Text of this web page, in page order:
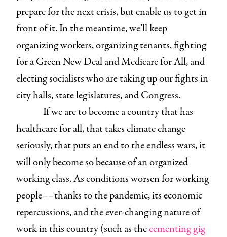
prepare for the next crisis, but enable us to get in
front of it. In the meantime, we’ll keep
organizing workers, organizing tenants, fighting
for a Green New Deal and Medicare for All, and
electing socialists who are taking up our fights in
city halls, state legislatures, and Congress.
If we are to become a country that has
healthcare for all, that takes climate change
seriously, that puts an end to the endless wars, it
will only become so because of an organized
working class. As conditions worsen for working
people––thanks to the pandemic, its economic
repercussions, and the ever-changing nature of
work in this country (such as thecementing gig